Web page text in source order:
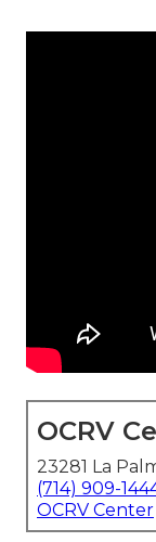
OCRV
23281 La
(714) 909-
OCRV Center